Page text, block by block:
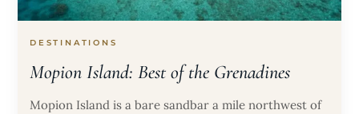
DESTINATIONS
Mopion Island: Best of the Grenadines
Mopion Island is a bare sandbar a mile northwest of